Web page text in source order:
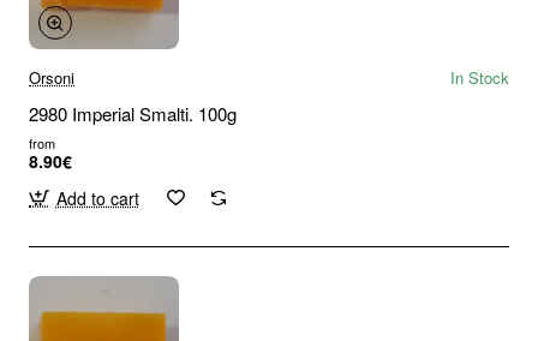
Orsoni In Stock
2980 Imperial Smalti. 100g
from
8.90€
Add to cart